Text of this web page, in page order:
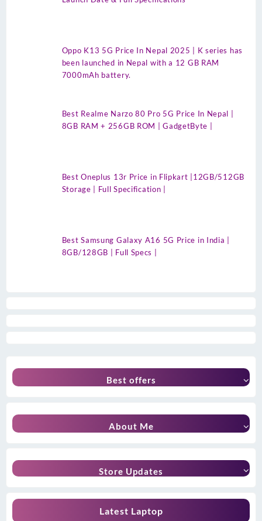
Oppo K13 5G Price In Nepal 2025 | K series has
been launched in Nepal with a 12 GB RAM
7000mAh battery.
Best Realme Narzo 80 Pro 5G Price In Nepal |
8GB RAM + 256GB ROM | GadgetByte |
Best Oneplus 13r Price in Flipkart |12GB/512GB
Storage | Full Specification |
Best Samsung Galaxy A16 5G Price in India |
8GB/128GB | Full Specs |
Best offers
About Me
Store Updates
Latest Laptop